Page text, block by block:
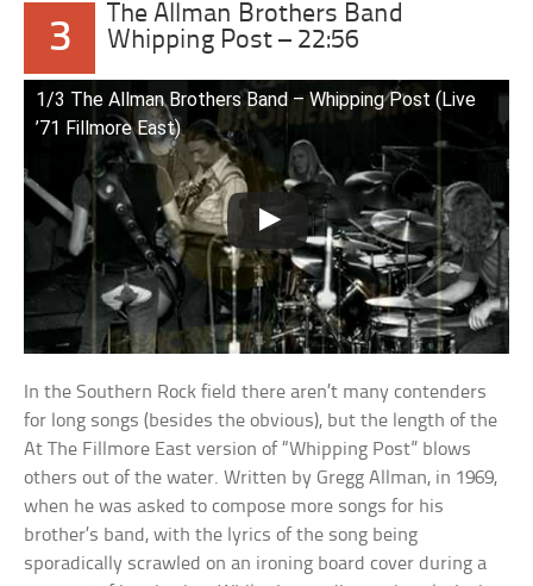
3
The Allman Brothers Band
Whipping Post – 22:56
1/3 The Allman Brothers Band – Whipping Post (Live
’71 Fillmore East)
In the Southern Rock field there aren’t many contenders
for long songs (besides the obvious), but the length of the
At The Fillmore East version of “Whipping Post” blows
others out of the water. Written by Gregg Allman, in 1969,
when he was asked to compose more songs for his
brother’s band, with the lyrics of the song being
sporadically scrawled on an ironing board cover during a